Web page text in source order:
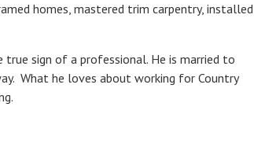
homes, mastered trim carpentry, installed
true sign of a professional. He is married to
What he loves about working for Country